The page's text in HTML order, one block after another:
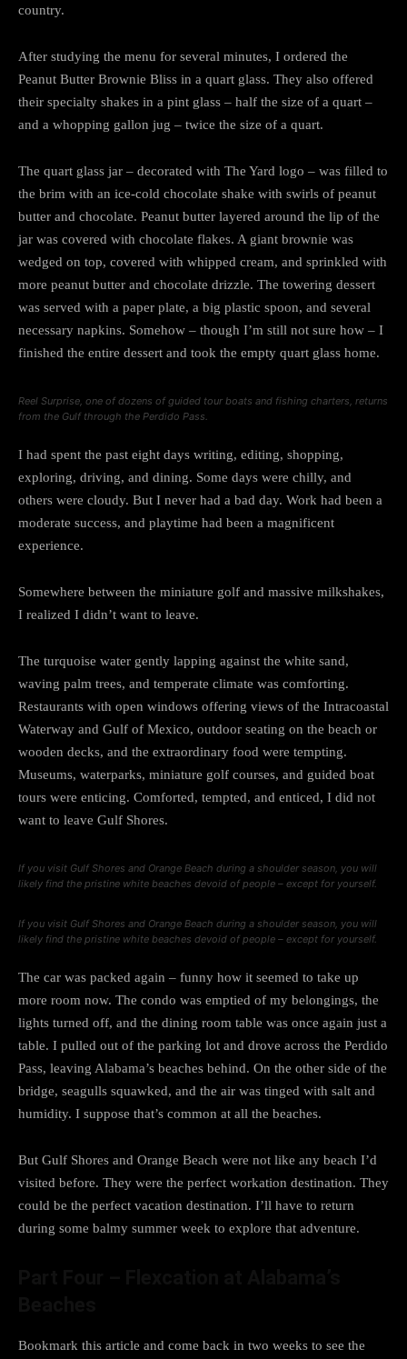
country.
After studying the menu for several minutes, I ordered the
Peanut Butter Brownie Bliss in a quart glass. They also offered
their specialty shakes in a pint glass – half the size of a quart –
and a whopping gallon jug – twice the size of a quart.
The quart glass jar – decorated with The Yard logo – was filled to
the brim with an ice-cold chocolate shake with swirls of peanut
butter and chocolate. Peanut butter layered around the lip of the
jar was covered with chocolate flakes. A giant brownie was
wedged on top, covered with whipped cream, and sprinkled with
more peanut butter and chocolate drizzle. The towering dessert
was served with a paper plate, a big plastic spoon, and several
necessary napkins. Somehow – though I’m still not sure how – I
finished the entire dessert and took the empty quart glass home.
Reel Surprise, one of dozens of guided tour boats and fishing charters, returns
from the Gulf through the Perdido Pass.
I had spent the past eight days writing, editing, shopping,
exploring, driving, and dining. Some days were chilly, and
others were cloudy. But I never had a bad day. Work had been a
moderate success, and playtime had been a magnificent
experience.
Somewhere between the miniature golf and massive milkshakes,
I realized I didn’t want to leave.
The turquoise water gently lapping against the white sand,
waving palm trees, and temperate climate was comforting.
Restaurants with open windows offering views of the Intracoastal
Waterway and Gulf of Mexico, outdoor seating on the beach or
wooden decks, and the extraordinary food were tempting.
Museums, waterparks, miniature golf courses, and guided boat
tours were enticing. Comforted, tempted, and enticed, I did not
want to leave Gulf Shores.
If you visit Gulf Shores and Orange Beach during a shoulder season, you will
likely find the pristine white beaches devoid of people – except for yourself.
If you visit Gulf Shores and Orange Beach during a shoulder season, you will
likely find the pristine white beaches devoid of people – except for yourself.
The car was packed again – funny how it seemed to take up
more room now. The condo was emptied of my belongings, the
lights turned off, and the dining room table was once again just a
table. I pulled out of the parking lot and drove across the Perdido
Pass, leaving Alabama’s beaches behind. On the other side of the
bridge, seagulls squawked, and the air was tinged with salt and
humidity. I suppose that’s common at all the beaches.
But Gulf Shores and Orange Beach were not like any beach I’d
visited before. They were the perfect workation destination. They
could be the perfect vacation destination. I’ll have to return
during some balmy summer week to explore that adventure.
Bookmark this article and come back in two weeks to see the